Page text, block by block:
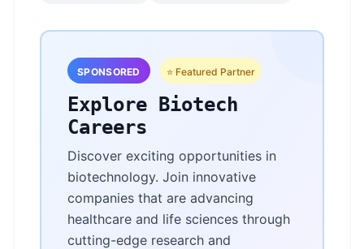
SPONSORED ⭐ Featured Partner
Explore Biotech
Careers
Discover exciting opportunities in
biotechnology. Join innovative
companies that are advancing
healthcare and life sciences through
cutting-edge research and